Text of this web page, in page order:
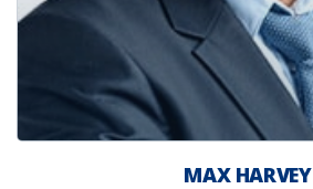
MAX HARVEY